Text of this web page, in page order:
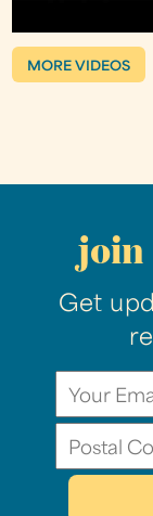
MORE VIDEOS
join
Get